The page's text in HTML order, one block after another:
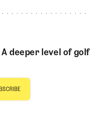
A deeper level of golf